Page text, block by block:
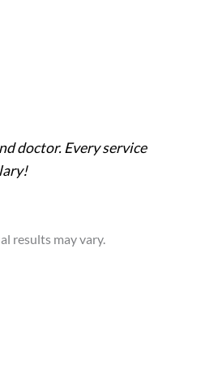
doctor. Every service
results may vary.